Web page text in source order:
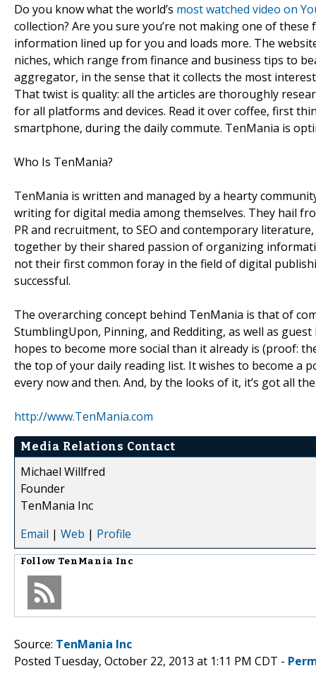
Do you know what the world’s most watched video on
collection? Are you sure you’re not making one of
information lined up for you and loads more. The
niches, which range from finance and business tips to
aggregator, in the sense that it collects the most
That twist is quality: all the articles are thoroughly
for all platforms and devices. Read it over coffee, first
smartphone, during the daily commute. TenMania is
Who Is TenMania?
TenMania is written and managed by a hearty
writing for digital media among themselves. They hail
PR and recruitment, to SEO and contemporary
together by their shared passion of organizing
not their first common foray in the field of digital
successful.
The overarching concept behind TenMania is that of
StumblingUpon, Pinning, and Redditing, as well as
hopes to become more social than it already is (proof:
the top of your daily reading list. It wishes to become a
every now and then. And, by the looks of it, it’s got all
http://www.TenMania.com
Media Relations Contact
Michael Willfred
Founder
TenMania Inc
Email | Web | Profile
Follow TenMania Inc
Source: TenMania Inc
Posted Tuesday, October 22, 2013 at 1:11 PM CDT -